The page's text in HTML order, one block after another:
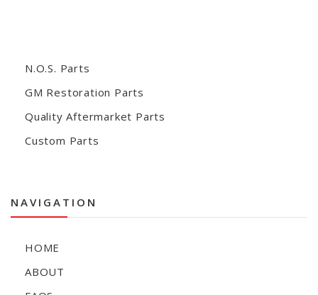
N.O.S. Parts
GM Restoration Parts
Quality Aftermarket Parts
Custom Parts
NAVIGATION
HOME
ABOUT